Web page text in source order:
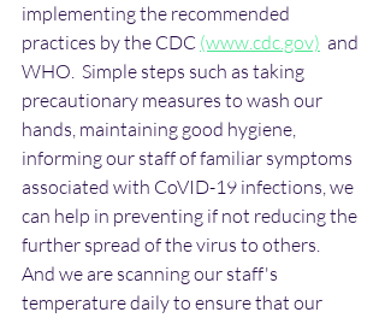
implementing the recommended
practices by the CDC (www.cdc.gov)
  and
WHO.  Simple steps such as taking
precautionary measures to wash our
hands, maintaining good hygiene,
informing our staff of familiar symptoms
associated with CoVID-19 infections, we
can help in preventing if not reducing the
further spread of the virus to others.
And we are scanning our staff's
temperature daily to ensure that our